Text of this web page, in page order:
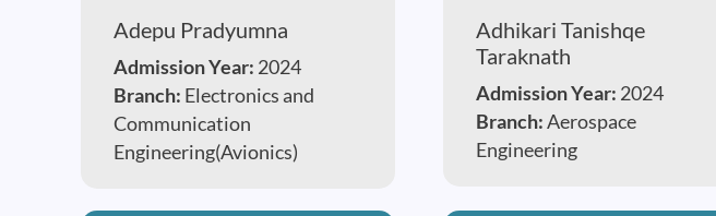
Adepu Pradyumna
Admission Year: 2024
Branch: Electronics and
Communication
Engineering(Avionics)
Adhikari Tanishqe
Taraknath
Admission Year: 2024
Branch:Aerospace
Engineering